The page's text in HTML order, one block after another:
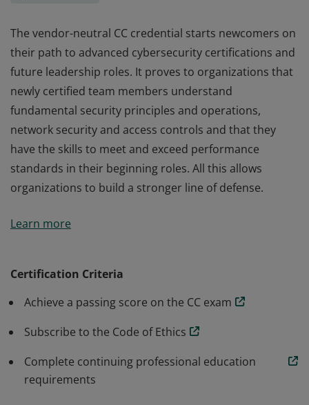
The vendor-neutral CC credential starts newcomers on
their path to advanced cybersecurity certifications and
future leadership roles. It proves to organizations that
newly certified team members understand
fundamental security principles and operations,
network security and access controls and that they
have the skills to meet and exceed performance
standards in their beginning roles. All this allows
organizations to build a stronger line of defense.
their path to advanced cybersecurity certifications and
network security and access controls and that they
have the skills to meet and exceed performance
organizations to build a stronger line of defense.
Learn more
Certification Criteria
Achieve a passing score on the CC exam
Subscribe to the Code of Ethics
Complete continuing professional education
requirements